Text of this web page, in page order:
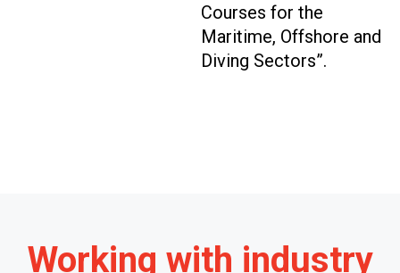
Courses for the
Maritime, Offshore and
Diving Sectors”.
Working with industry